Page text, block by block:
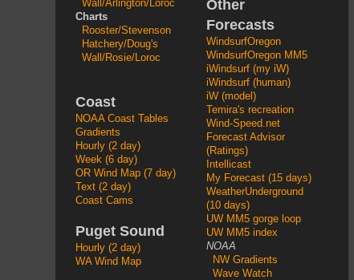
Wall/Arlington/Loroc
Charts
Rooster/Stevenson
Hatchery/Doug's
Wall/Rosie/Loroc
Coast
NOAA Coast Tables
Gradients
Hourly (2 day)
Week (6 day)
OR Wind Map (7 day)
Text (2 day)
Coast Cams
Puget Sound
Hourly (2 day)
WA Wind Map
Other
Forecasts
WindsurfOregon
WindsurfOregon MM5
iWindsurf (my iW)
iWindsurf (human)
iW (model)
Temira's recreation
Wind-Speed.net
Forecast Advisor
(Ratings)
Intellicast
My Forecast (15 days)
WeatherUnderground
(10 days)
UW MM5 gorge loop
UW MM5 index
NOAA
NW Gradients
Wave Watch